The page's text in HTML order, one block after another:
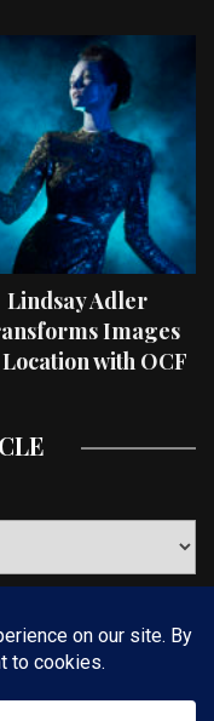
Lindsay Adler
Images
with OCF